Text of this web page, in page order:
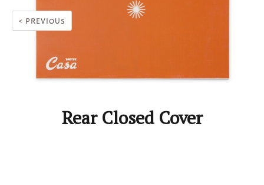
< PREVIOUS
Rear Closed Cover